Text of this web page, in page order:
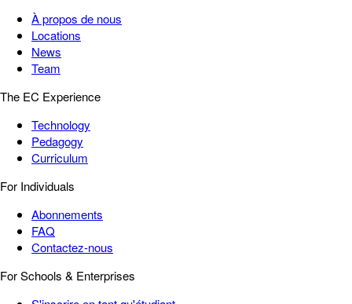
À propos de nous
Locations
News
Team
The EC Experience
Technology
Pedagogy
Curriculum
For Individuals
Abonnements
FAQ
Contactez-nous
For Schools & Enterprises